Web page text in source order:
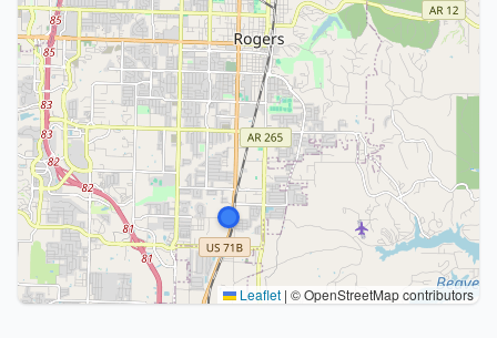
Leaflet | © OpenStreetMap contributors